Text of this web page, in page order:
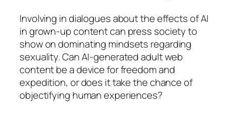
Involving in dialogues about the effects of AI
in grown-up content can press society to
show on dominating mindsets regarding
sexuality. Can AI-generated adult web
content be a device for freedom and
expedition, or does it take the chance of
objectifying human experiences?